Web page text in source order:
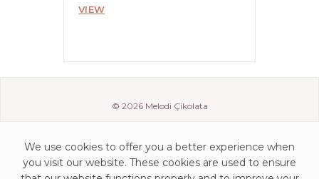
VIEW
© 2026 Melodi Çikolata
We use cookies to offer you a better experience when
you visit our website. These cookies are used to ensure